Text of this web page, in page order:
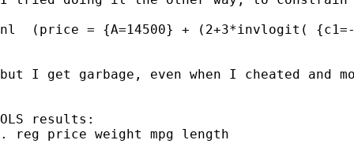
nl  (price = {A=14500} + (2+3*invlogit(
but I get garbage, even when I cheated
OLS results:
. reg price weight mpg length